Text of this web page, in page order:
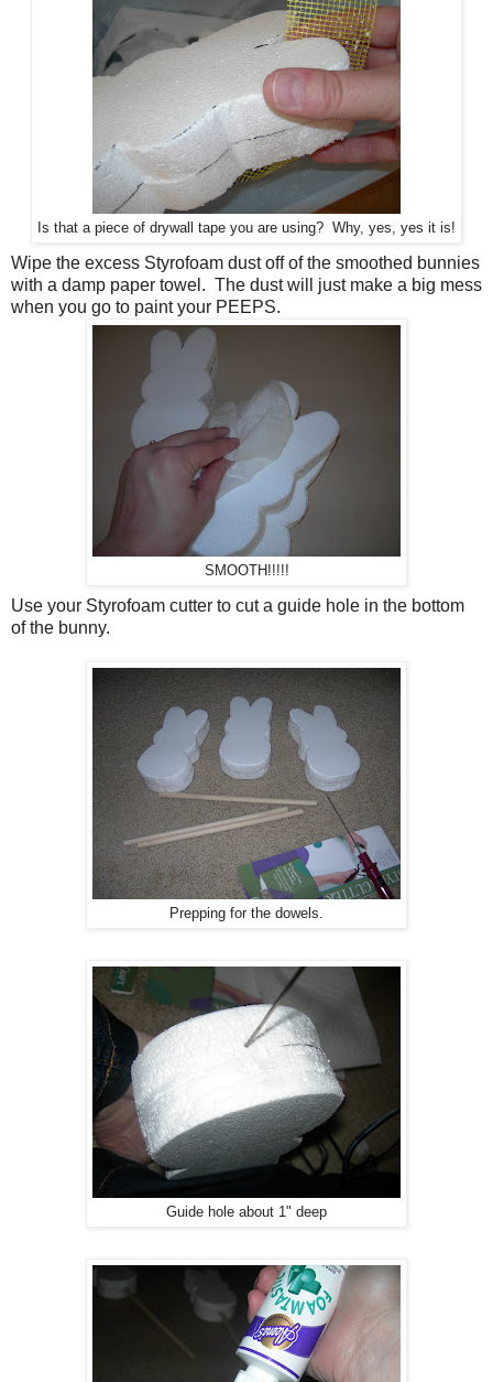
Is that a piece of drywall tape you are using? Why, yes, yes it is!
Wipe the excess Styrofoam dust off of the smoothed bunnies
with a damp paper towel. The dust will just make a big mess
when you go to paint your PEEPS.
SMOOTH!!!!!
Use your Styrofoam cutter to cut a guide hole in the bottom
of the bunny.
Prepping for the dowels.
Guide hole about 1" deep